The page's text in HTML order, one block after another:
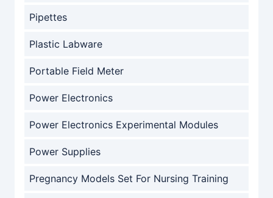
Pipettes
Plastic Labware
Portable Field Meter
Power Electronics
Power Electronics Experimental Modules
Power Supplies
Pregnancy Models Set For Nursing Training